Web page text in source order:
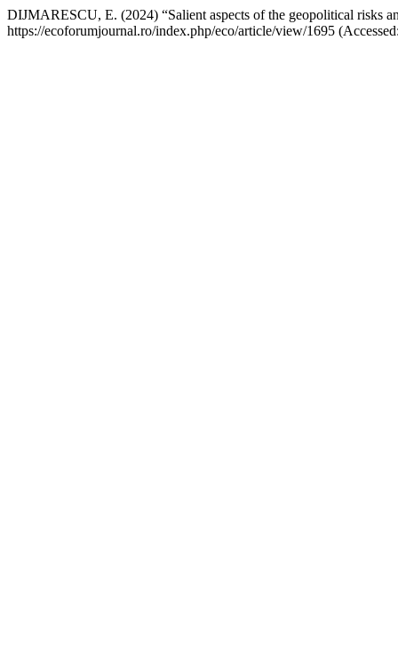
DIJMARESCU, E. (2024) “Salient aspects of the geopolitical risks
https://ecoforumjournal.ro/index.php/eco/article/view/1695